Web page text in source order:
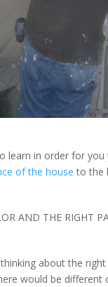
in order for
of the house to the
AND THE RIGHT
about the
would be